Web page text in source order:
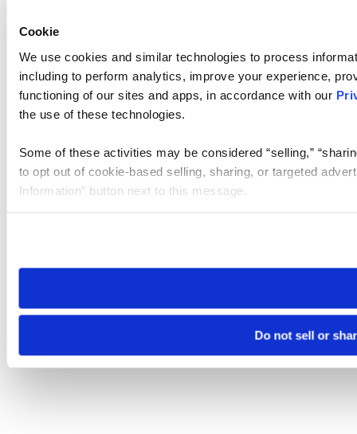
Cookie
We use cookies and similar technologies to process
including to perform analytics, improve your experience,
functioning of our sites and apps, in accordance with our
the use of these technologies.
Some of these activities may be considered “selling,”
to opt out of cookie-based selling, sharing, or targeted
Information” button next to this message.
need to be set again.
Do not sell or